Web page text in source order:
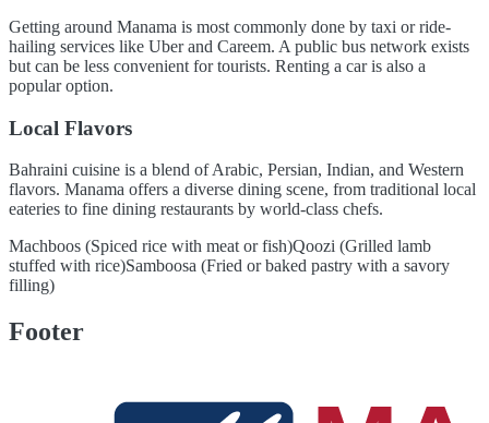
Getting around Manama is most commonly done by taxi or ride-
hailing services like Uber and Careem. A public bus network exists
but can be less convenient for tourists. Renting a car is also a
popular option.
Local Flavors
Bahraini cuisine is a blend of Arabic, Persian, Indian, and Western
flavors. Manama offers a diverse dining scene, from traditional local
eateries to fine dining restaurants by world-class chefs.
Machboos (Spiced rice with meat or fish)Qoozi (Grilled lamb
stuffed with rice)Samboosa (Fried or baked pastry with a savory
filling)
Footer